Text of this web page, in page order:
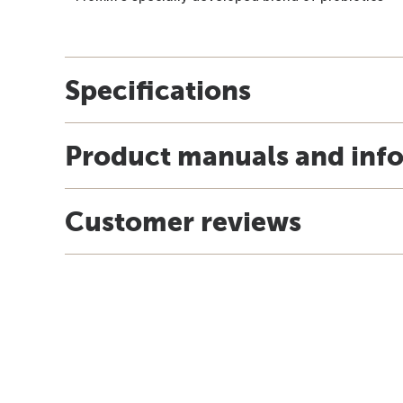
Specifications
Product manuals and
Customer reviews